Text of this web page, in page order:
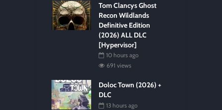
Tom Clancys Ghost
Recon Wildlands
Definitive Edition
(2026) ALL DLC
[Hypervisor]
10 hours ago
691 views
Doloc Town (2026) +
DLC
13 hours ago